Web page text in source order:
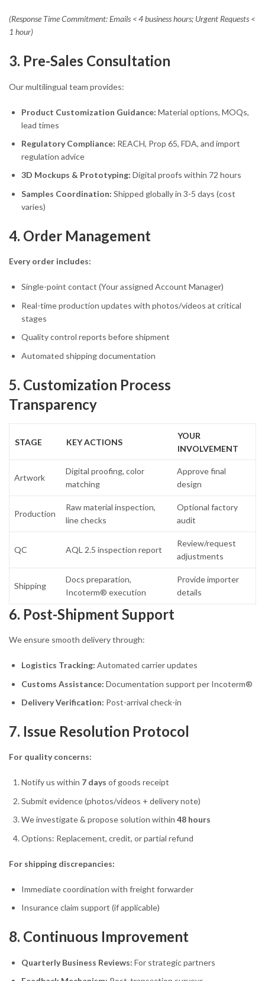
(Response Time Commitment: Emails < 4 business hours; Urgent Requests <
1 hour)
3. Pre-Sales Consultation
Our multilingual team provides:
Product Customization Guidance: Material options, MOQs,
lead times
Regulatory Compliance: REACH, Prop 65, FDA, and import
regulation advice
3D Mockups & Prototyping: Digital proofs within 72 hours
Samples Coordination: Shipped globally in 3-5 days (cost
varies)
4. Order Management
Every order includes:
Single-point contact (Your assigned Account Manager)
Real-time production updates with photos/videos at critical
stages
Quality control reports before shipment
Automated shipping documentation
5. Customization Process
Transparency
STAGE KEY ACTIONS
YOUR
INVOLVEMENT
Artwork
Digital proofing, color
matching
Approve final
design
Production
Raw material inspection,
line checks
Optional factory
audit
QC AQL 2.5 inspection report
Review/request
adjustments
Shipping
Docs preparation,
Incoterm® execution
Provide importer
details
6. Post-Shipment Support
We ensure smooth delivery through:
Logistics Tracking: Automated carrier updates
Customs Assistance: Documentation support per Incoterm®
Delivery Verification: Post-arrival check-in
7. Issue Resolution Protocol
For quality concerns:
Notify us within 7 days of goods receipt
Submit evidence (photos/videos + delivery note)
We investigate & propose solution within 48 hours
Options: Replacement, credit, or partial refund
For shipping discrepancies:
Immediate coordination with freight forwarder
Insurance claim support (if applicable)
8. Continuous Improvement
Quarterly Business Reviews: For strategic partners